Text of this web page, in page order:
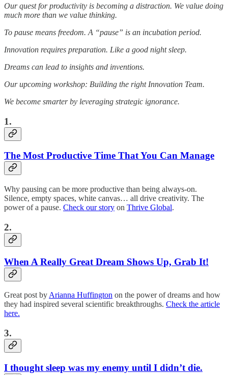
Our quest for productivity is becoming a distraction. We value doing
much more than we value thinking.
To pause means freedom. A “pause” is an incubation period.
Innovation requires preparation. Like a good night sleep.
Dreams can lead to insights and inventions.
Our upcoming workshop: Building the right Innovation Team.
We become smarter by leveraging strategic ignorance.
1.
The Most Productive Time That You Can Manage
Why pausing can be more productive than being always-on.
Silence, empty spaces, white canvas… all drive creativity. The
power of a pause. Check our story on Thrive Global.
2.
When A Really Great Dream Shows Up, Grab It!
Great post by Arianna Huffington on the power of dreams and how
they had inspired several scientific breakthroughs. Check the article
here.
3.
I thought sleep was my enemy until I didn’t die.